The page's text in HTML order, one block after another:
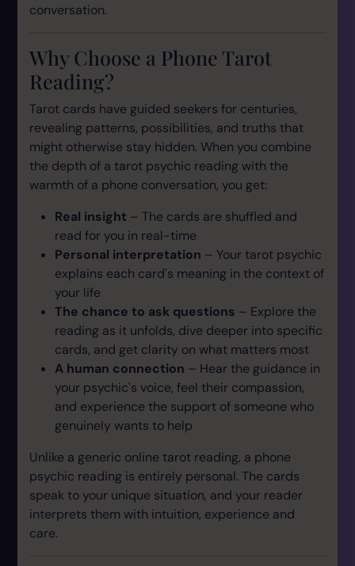
conversation.
Why Choose a Phone Tarot
Reading?
Tarot cards have guided seekers for centuries,
revealing patterns, possibilities, and truths that
might otherwise stay hidden. When you combine
the depth of a tarot psychic reading with the
warmth of a phone conversation, you get:
Real insight – The cards are shuffled and
read for you in real-time
Personal interpretation – Your tarot psychic
explains each card's meaning in the context of
your life
The chance to ask questions – Explore the
reading as it unfolds, dive deeper into specific
cards, and get clarity on what matters most
A human connection – Hear the guidance in
your psychic's voice, feel their compassion,
and experience the support of someone who
genuinely wants to help
Unlike a generic online tarot reading, a phone
psychic reading is entirely personal. The cards
speak to your unique situation, and your reader
interprets them with intuition, experience and
care.